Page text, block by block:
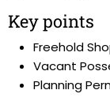
Key points
Freehold
Vacant
Planning